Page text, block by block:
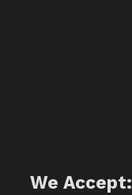
We Accept: